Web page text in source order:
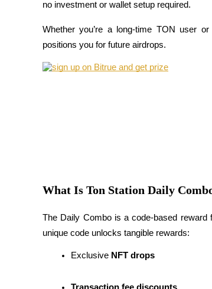
Cryptocurrency Futures
USDC Futures
no investment or wallet setup required.
Whether you’re a long-time TON user
positions you for future airdrops.
What Is Ton Station Daily
The Daily Combo is a code-based reward
unique code unlocks tangible rewards:
Exclusive NFT drops
Transaction fee discounts